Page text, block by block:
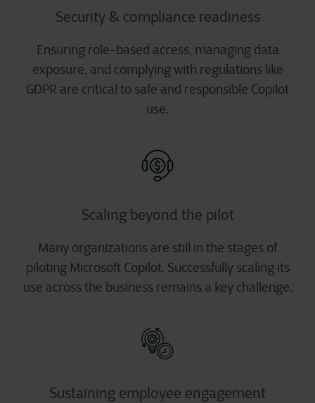
Security & compliance readiness
Ensuring role-based access, managing data
exposure, and complying with regulations like
GDPR are critical to safe and responsible Copilot
use.
Scaling beyond the pilot
Many organizations are still in the stages of
piloting Microsoft Copilot. Successfully scaling its
use across the business remains a key challenge.
Sustaining employee engagement